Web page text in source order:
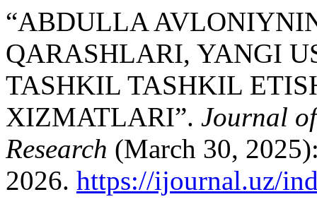
“ABDULLA
QARASHLARI, YANGI
TASHKIL TASHKIL
XIZMATLARI”. Journal
Research (March 30,
2026. https://ijournal.uz/